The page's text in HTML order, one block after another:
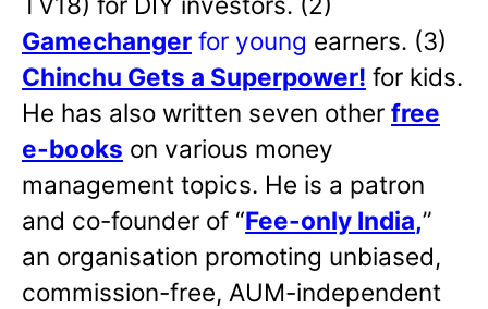
Gamechanger for young earners. (3)
Chinchu Gets a Superpower! for kids.
He has also written seven other free
e-books on various money
management topics. He is a patron
and co-founder of “Fee-only India,”
an organisation promoting unbiased,
commission-free, AUM-independent